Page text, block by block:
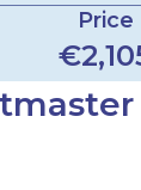
Price